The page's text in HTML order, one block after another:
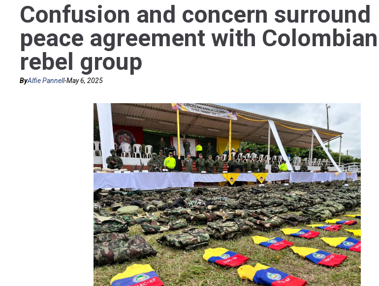
Confusion and concern surround
peace agreement with Colombian
rebel group
ByAlfie Pannell-May 6, 2025